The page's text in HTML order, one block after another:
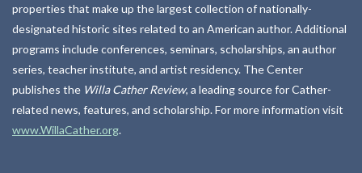
Posters & Prints
Sale
properties that make up the largest collection of nationally-
designated historic sites related to an American author. Additional
programs include conferences, seminars, scholarships, an author
series, teacher institute, and artist residency. The Center
publishes the Willa Cather Review, a leading source for Cather-
related news, features, and scholarship. For more information visit
www.WillaCather.org.